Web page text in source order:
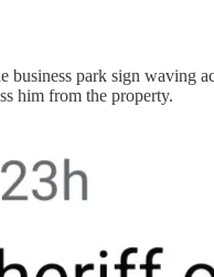
park sign
him from the property.